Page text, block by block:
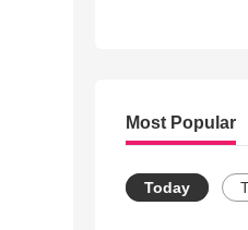
Most Popular
Today